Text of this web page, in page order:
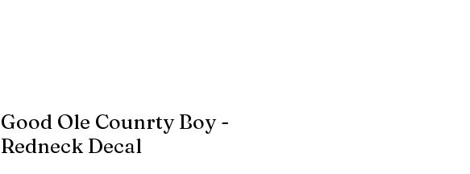
Good Ole Counrty Boy -
Redneck Decal